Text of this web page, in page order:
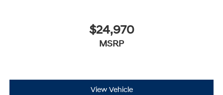
$24,970
MSRP
View Vehicle